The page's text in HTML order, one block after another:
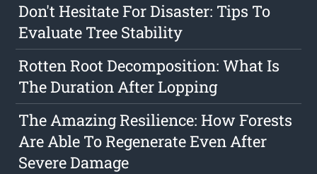
Don't Hesitate For Disaster: Tips To
Evaluate Tree Stability
Rotten Root Decomposition: What Is
The Duration After Lopping
The Amazing Resilience: How Forests
Are Able To Regenerate Even After
Severe Damage